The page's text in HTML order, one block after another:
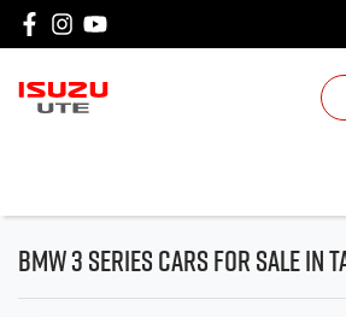
BMW 3 Series Cars for Sale in